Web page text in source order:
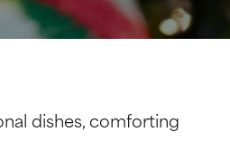
dishes, comforting